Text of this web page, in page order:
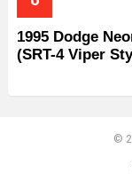
1995 Dodge
(SRT-4 Viper
©